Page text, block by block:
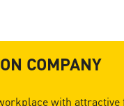
COMPANY
with